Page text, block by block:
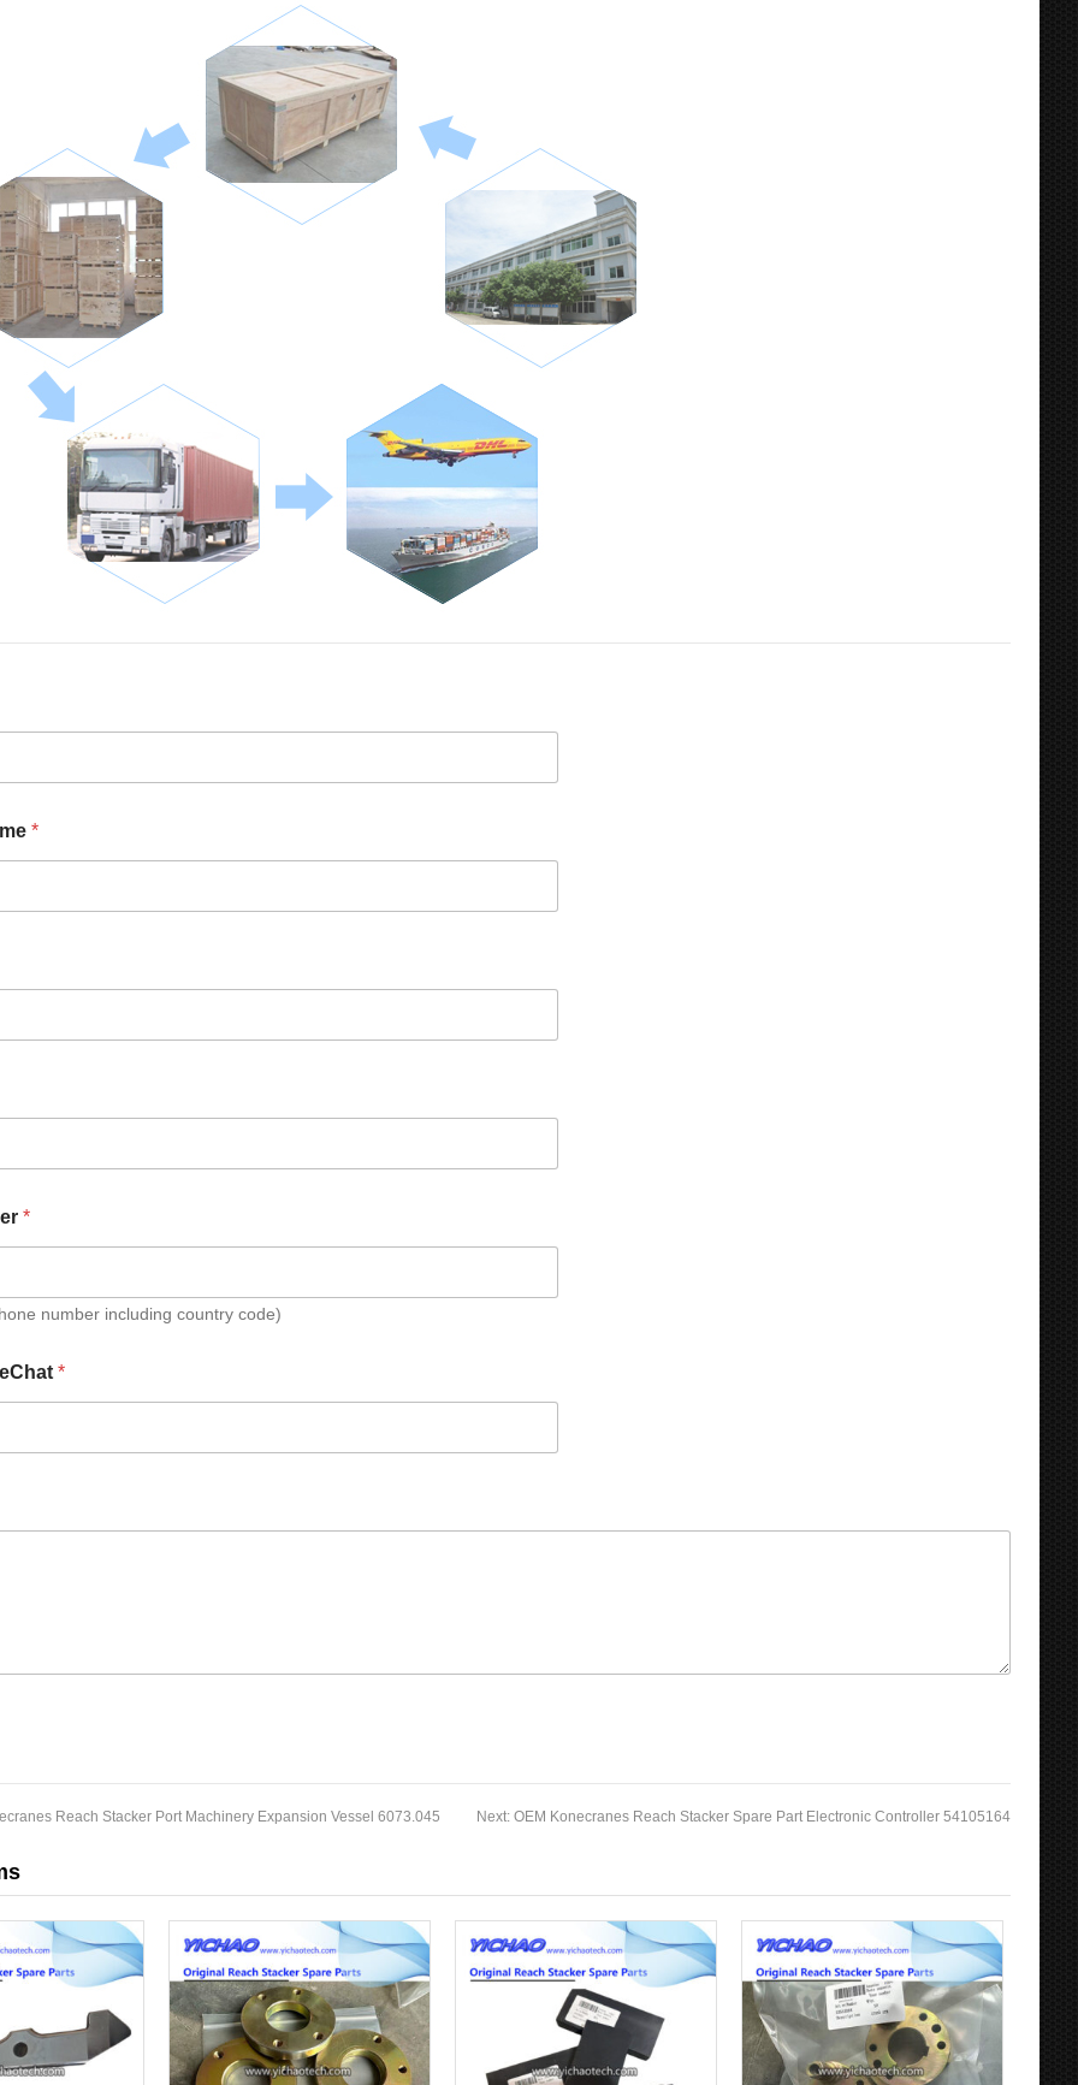
*
*
number including country code)
*
Reach Stacker Port Machinery Expansion Vessel 6073.045 Next: OEM Konecranes Reach Stacker Spare Part Electronic Controller 54105164